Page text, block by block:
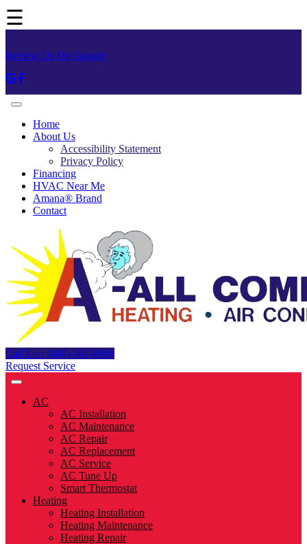
☰
Review Us On Google
Home
About Us
Accessibility Statement
Privacy Policy
Financing
HVAC Near Me
Amana® Brand
Contact
Call Us : (440) 461-8888
Request Service
AC
AC Installation
AC Maintenance
AC Repair
AC Replacement
AC Service
AC Tune Up
Smart Thermostat
Heating
Heating Installation
Heating Maintenance
Heating Repair